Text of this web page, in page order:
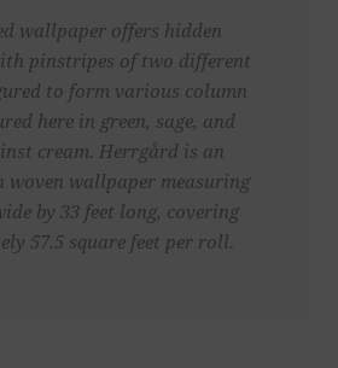
wallpaper offers hidden
pinstripes of two different
to form various column
here in green, sage, and
cream. Herrgård is an
woven wallpaper measuring
by 33 feet long, covering
57.5 square feet per roll.